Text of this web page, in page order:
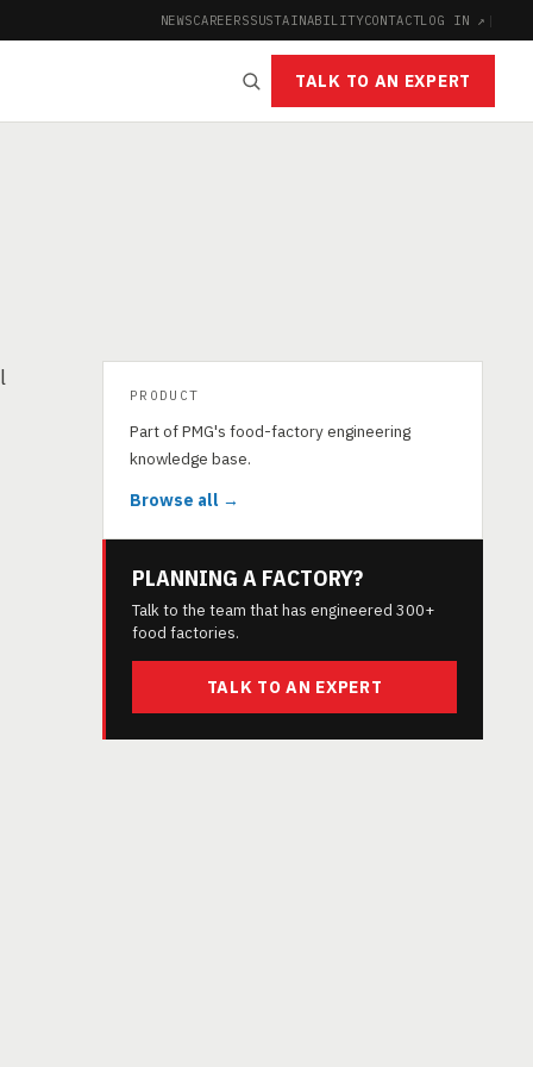
NEWSCAREERSSUSTAINABILITYCONTACTLOG IN ↗ |
TALK TO AN EXPERT
PRODUCT
Part of PMG's food-factory engineering
knowledge base.
Browse all →
PLANNING A FACTORY?
Talk to the team that has engineered 300+
food factories.
TALK TO AN EXPERT